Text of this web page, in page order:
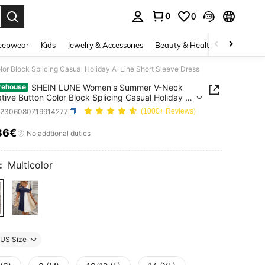
0 0
Kids Jewelry & Accessories Beauty & Health Shoes
Block Splicing Casual Holiday A-Line Short Sleeve Dress
SHEIN LUNE Women's Summer V-Neck
Button Color Block Splicing Casual Holiday A-
Sleeve Dress
(1000+ Reviews)
AND AVAILABILITY
No addtional duties
Multicolor
US Size